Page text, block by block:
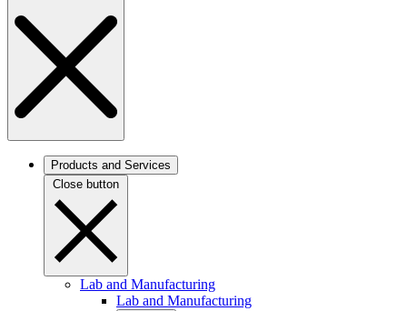
Products and Services
Close button
Lab and Manufacturing
Lab and Manufacturing